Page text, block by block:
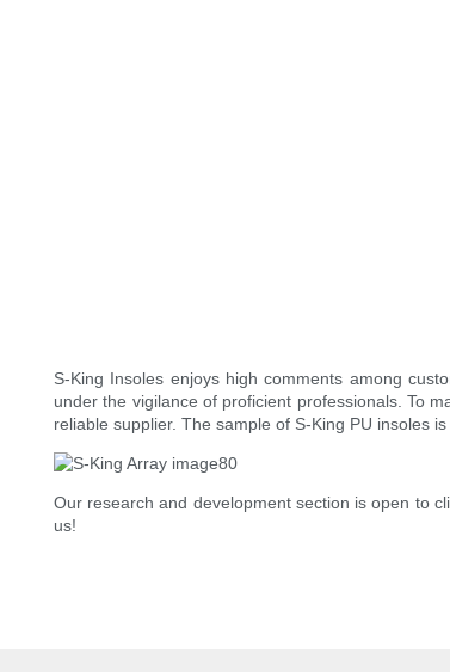
S-King Insoles enjoys high comments among
under the vigilance of proficient professionals. To
reliable supplier. The sample of S-King PU insoles
Our research and development section is open to
us!